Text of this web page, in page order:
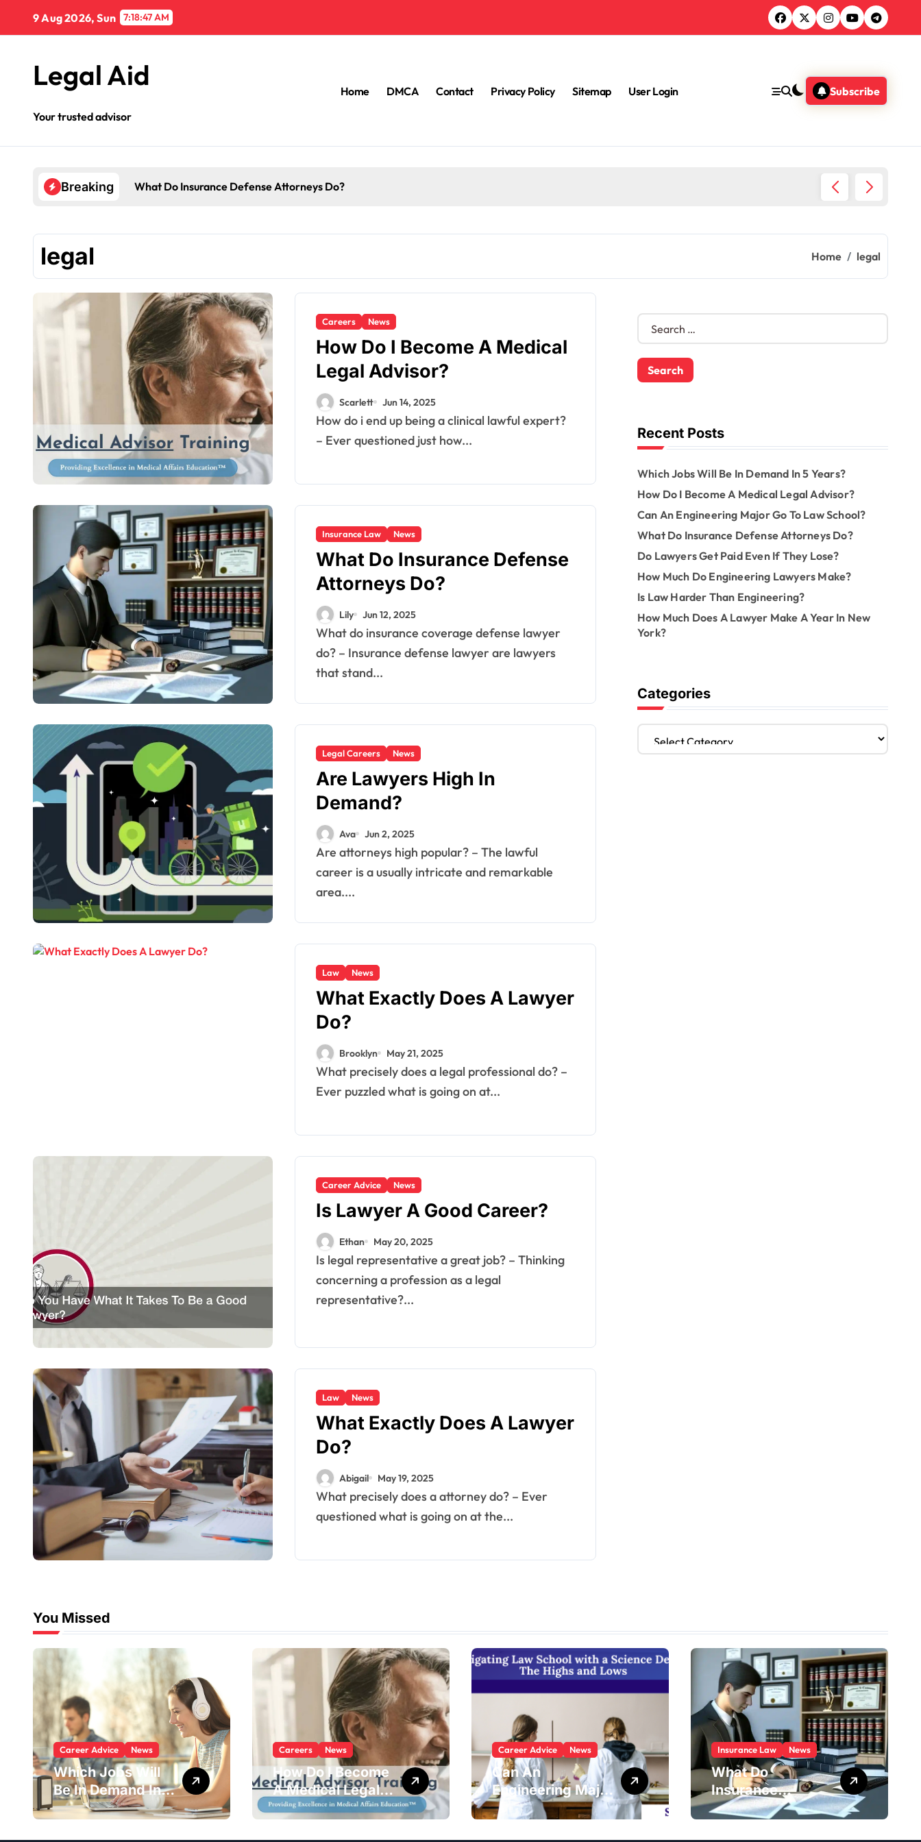
content
9 Aug 2026, Sun 7:18:48 AM
Legal Aid
Your trusted advisor
Home DMCA Contact Privacy Policy Sitemap User Login Subscribe
Breaking What Do Insurance Defense Attorneys Do?
legal Home legal
Careers News
How Do I Become A Medical
Legal Advisor?
Scarlett Jun 14, 2025
How do i end up being a clinical lawful expert?
– Ever questioned just how...
Insurance Law News
What Do Insurance Defense
Attorneys Do?
Lily Jun 12, 2025
What do insurance coverage defense lawyer
do? – Insurance defense lawyer are lawyers
that stand...
Legal Careers News
Are Lawyers High In
Demand?
Ava Jun 2, 2025
Are attorneys high popular? – The lawful
career is a usually intricate and remarkable
area....
Law News
What Exactly Does A Lawyer
Do?
Brooklyn May 21, 2025
What precisely does a legal professional do? –
Ever puzzled what is going on at...
Career Advice News
Is Lawyer A Good Career?
Ethan May 20, 2025
Is legal representative a great job? – Thinking
concerning a profession as a legal
representative?...
Law News
What Exactly Does A Lawyer
Do?
Abigail May 19, 2025
What precisely does a attorney do? – Ever
questioned what is going on at the...
S
r
c
o
rRecent Posts
Which Jobs Will Be In Demand In 5 Years?
How Do I Become A Medical Legal Advisor?
Can An Engineering Major Go To Law School?
What Do Insurance Defense Attorneys Do?
Do Lawyers Get Paid Even If They Lose?
How Much Do Engineering Lawyers Make?
Is Law Harder Than Engineering?
How Much Does A Lawyer Make A Year In New
York?
Categories
C
You Missed
Career Advice News
Which Jobs Will
Be In Demand In 5
Years?
Careers News
How Do I Become
A Medical Legal
Advisor?
Career Advice News
Can An
Engineering Major
Go To Law
Insurance Law News
What Do
Insurance
Defense